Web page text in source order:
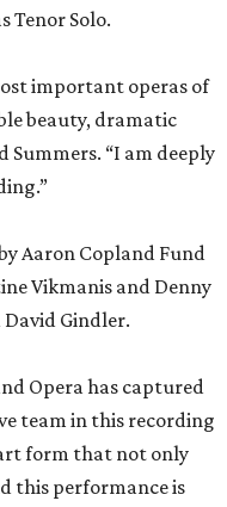
Tenor Solo.
important operas of
beauty, dramatic
Summers. “I am deeply
Aaron Copland Fund
Vikmanis and Denny
Gindler.
Opera has captured
team in this recording
form that not only
this performance is